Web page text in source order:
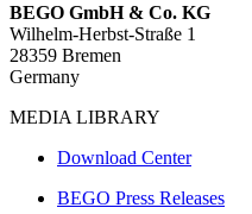
BEGO GmbH & Co. KG
Wilhelm-Herbst-Straße 1
28359 Bremen
Germany
MEDIA LIBRARY
Download Center
BEGO Press Releases